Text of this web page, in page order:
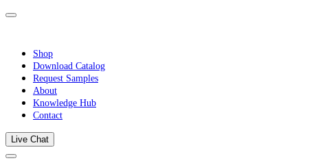
Shop
Download Catalog
Request Samples
About
Knowledge Hub
Contact
Live Chat